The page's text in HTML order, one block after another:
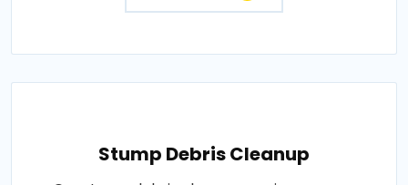
Stump Debris Cleanup